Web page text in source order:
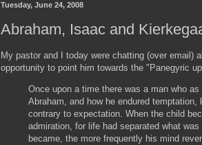
Tuesday, June 24, 2008
Abraham, Isaac and
My pastor and I today were chatting (over email)
opportunity to point him towards the "Panegyric
Once upon a time there was a man who
Abraham, and how he endured
contrary to expectation. When the child
admiration, for life had separated what
became, the more frequently his mind